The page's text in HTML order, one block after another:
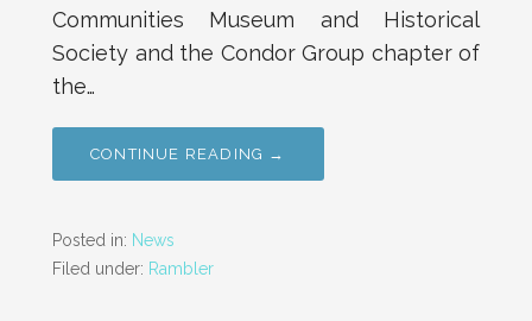
Communities Museum and Historical
Society and the Condor Group chapter of
the…
CONTINUE READING →
Posted in: News
Filed under: Rambler